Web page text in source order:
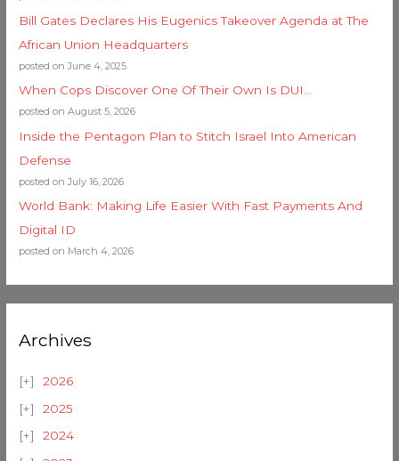
Bill Gates Declares His Eugenics Takeover Agenda at The
African Union Headquarters
posted on June 4, 2025
When Cops Discover One Of Their Own Is DUI…
posted on August 5, 2026
Inside the Pentagon Plan to Stitch Israel Into American
Defense
posted on July 16, 2026
World Bank: Making Life Easier With Fast Payments And
Digital ID
posted on March 4, 2026
Archives
2026
2025
2024